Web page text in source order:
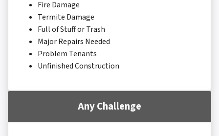
Fire Damage
Termite Damage
Full of Stuff or Trash
Major Repairs Needed
Problem Tenants
Unfinished Construction
Any Challenge